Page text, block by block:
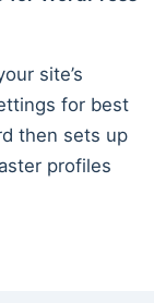
site’s
for best
then sets up
profiles